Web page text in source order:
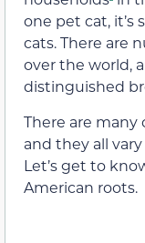
one pet cat, it’s
cats. There are
over the world,
distinguished
There are
and they all
Let’s get to
American roots.